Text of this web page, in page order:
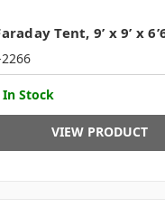
Tent, 9’ x 9’ x
Stock
VIEW PRODUCT